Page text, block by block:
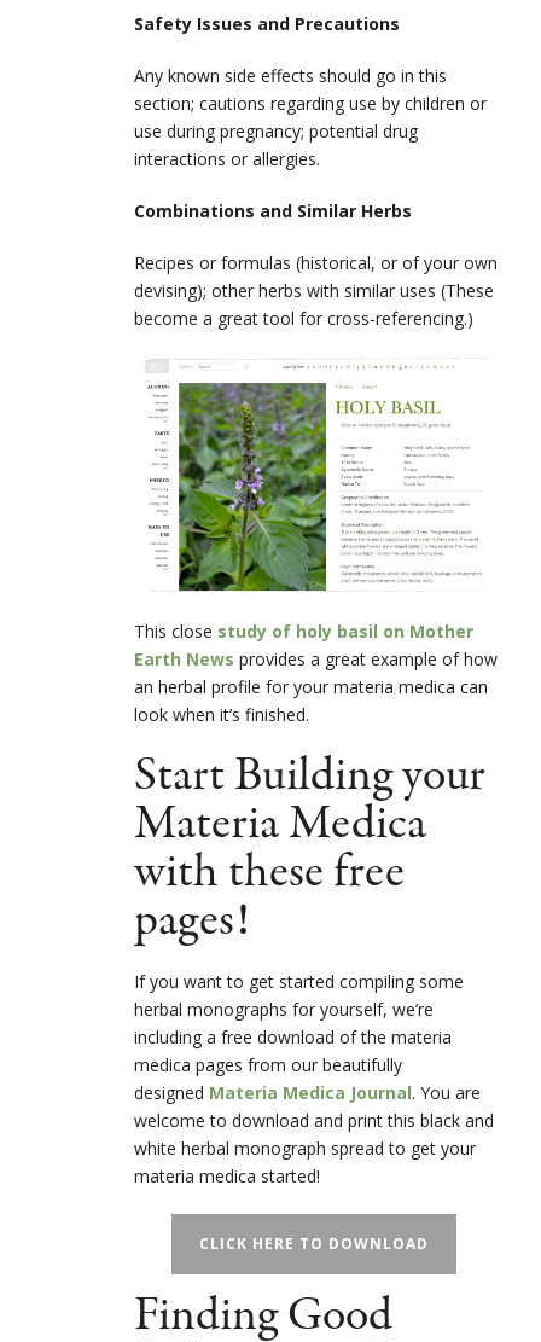
Safety Issues and Precautions
Any known side effects should go in this
section; cautions regarding use by children or
use during pregnancy; potential drug
interactions or allergies.
Combinations and Similar Herbs
Recipes or formulas (historical, or of your own
devising); other herbs with similar uses (These
become a great tool for cross-referencing.)
This close study of holy basil on Mother
Earth News provides a great example of how
an herbal profile for your materia medica can
look when it’s finished.
Start Building your
Materia Medica
with these free
pages!
If you want to get started compiling some
herbal monographs for yourself, we’re
including a free download of the materia
medica pages from our beautifully
designed Materia Medica Journal. You are
welcome to download and print this black and
white herbal monograph spread to get your
materia medica started!
CLICK HERE TO DOWNLOAD
Finding Good